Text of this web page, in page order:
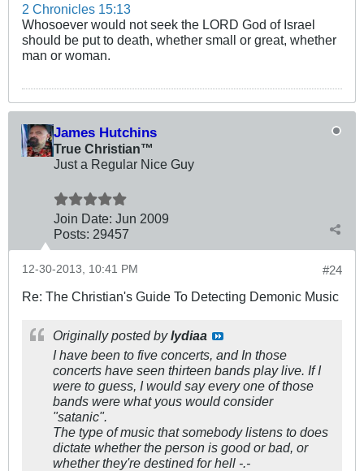
2 Chronicles 15:13
Whosoever would not seek the LORD God of Israel
should be put to death, whether small or great, whether
man or woman.
James Hutchins
True Christian™
Just a Regular Nice Guy
Join Date: Jun 2009
Posts: 29457
#24
12-30-2013, 10:41 PM
Re: The Christian's Guide To Detecting Demonic Music
Originally posted bylydiaa
I have been to five concerts, and In those
concerts have seen thirteen bands play live. If I
were to guess, I would say every one of those
bands were what yous would consider
"satanic".
The type of music that somebody listens to does
dictate whether the person is good or bad, or
whether they're destined for hell -.-